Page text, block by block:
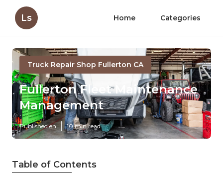
Ls Home Categories
Truck Repair Shop Fullerton CA
Fullerton Fleet Maintenance
Management
Published en 10 min read
Table of Contents